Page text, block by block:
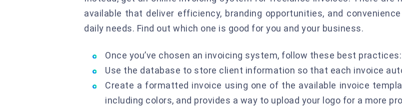
available that deliver efficiency, branding opportunities, and
daily needs. Find out which one is good for you and your business.
Once you’ve chosen an invoicing system, follow these best practices:
Use the database to store client information so that each invoice
Create a formatted invoice using one of the available invoice
including colors, and provides a way to upload your logo for a more